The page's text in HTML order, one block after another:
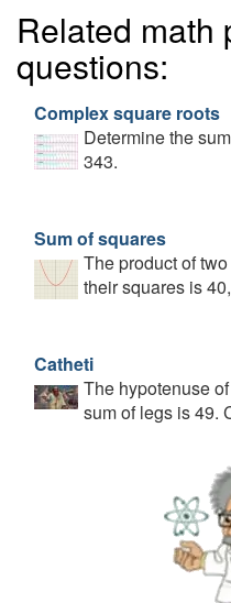
Related math
questions:
Complex square roots
Determine the
343.
Sum of squares
The product of
their squares is
Catheti
The hypotenuse
sum of legs is 49.